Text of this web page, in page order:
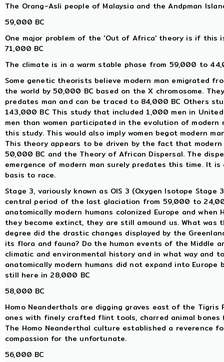
The Orang-Asli people of Malaysia and the Andpman
59,000 BC
One major problem of the 'Out of Africa' theory is if this
71,000 BC
The climate is in a warm stable phase from 59,000 to
Some genetic theorists believe modern man emigrated
the world by 50,000 BC based on the X chromosome.
predates man and can be traced to 84,000 BC Others
143,000 BC This study that included 1,000 men in
men than women participated in the evolution of
this study. This would also imply women begot modern
This theory appears to be driven by the fact that
50,000 BC and the Theory of African Dispersal. The
emergence of modern man surely predates this time. It
basis to race.
Stage 3, variously known as OIS 3 (Oxygen Isotope Stage
central period of the last glaciation from 59,000 to
anatomically modern humans colonized Europe and
they become extinct, they are still amound us. What was
degree did the drastic changes displayed by the
its flora and fauna? Do the human events of the Middle
climatic and environmental history and in what way and
anatomically modern humans did not expand into Europe
still here in 28,000 BC
58,000 BC
Homo Neanderthals are digging graves east of the
ones with finely crafted flint tools, charred animal
The Homo Neanderthal culture established a
compassion for the unfortunate.
56,000 BC